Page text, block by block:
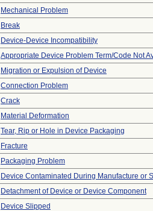
Mechanical Problem
Break
Device-Device Incompatibility
Appropriate Device Problem Term/Code Not
Migration or Expulsion of Device
Connection Problem
Crack
Material Deformation
Tear, Rip or Hole in Device Packaging
Fracture
Packaging Problem
Device Contaminated During Manufacture or
Detachment of Device or Device Component
Device Slipped